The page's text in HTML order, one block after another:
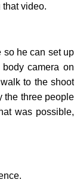
that video.
so he can set up
camera on
to the shoot
the three people
was possible,